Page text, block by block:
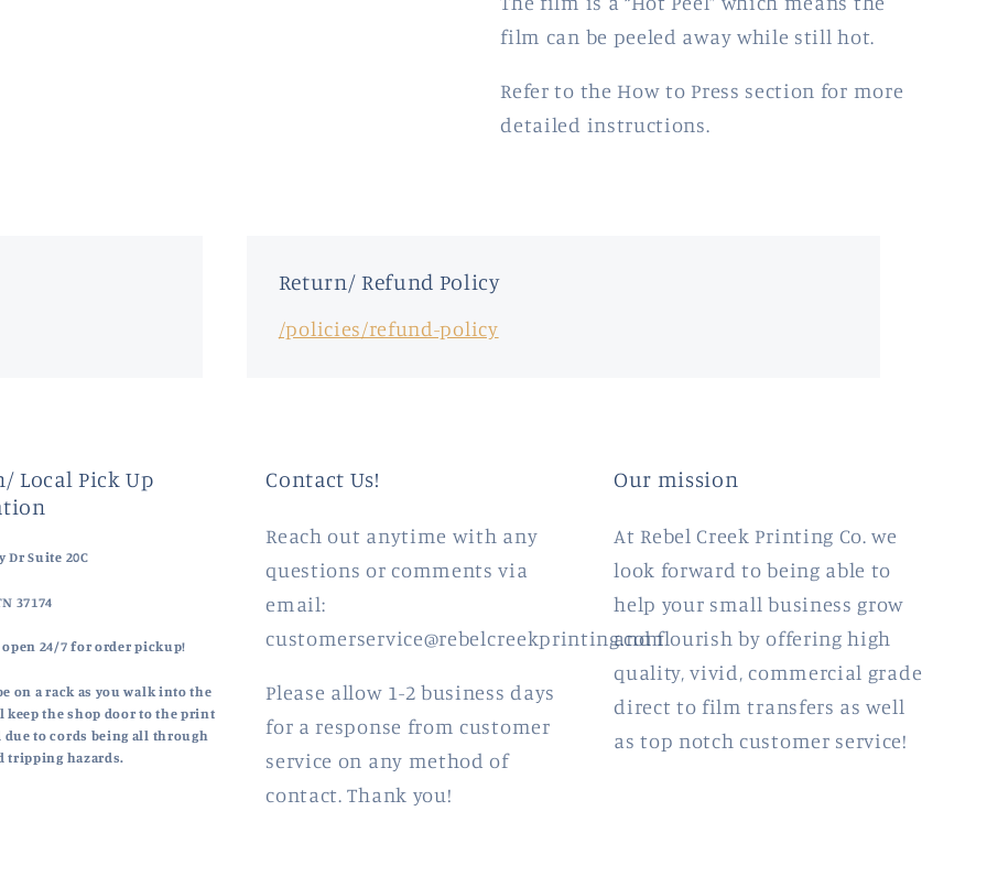
film can be peeled away while still hot.
Refer to the How to Press section for more
detailed instructions.
Return/ Refund Policy
/policies/refund-policy
Local Pick Up
Dr Suite 20C
37174
24/7 for order pickup!
on a rack as you walk into the
keep the shop door to the print
due to cords being all through
tripping hazards.
Contact Us!
Reach out anytime with any
questions or comments via
email:
customerservice@rebelcreekprinting.com
Please allow 1-2 business days
for a response from customer
service on any method of
contact. Thank you!
Our mission
At Rebel Creek Printing Co. we
look forward to being able to
help your small business grow
and flourish by offering high
quality, vivid, commercial grade
direct to film transfers as well
as top notch customer service!